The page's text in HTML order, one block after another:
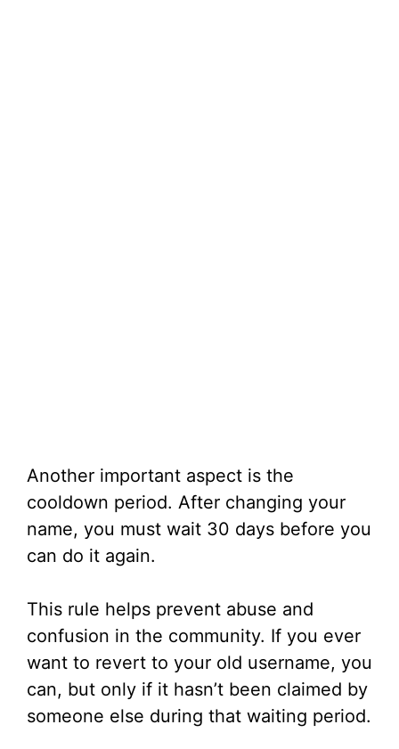
Another important aspect is the
cooldown period. After changing your
name, you must wait 30 days before you
can do it again.
This rule helps prevent abuse and
confusion in the community. If you ever
want to revert to your old username, you
can, but only if it hasn’t been claimed by
someone else during that waiting period.